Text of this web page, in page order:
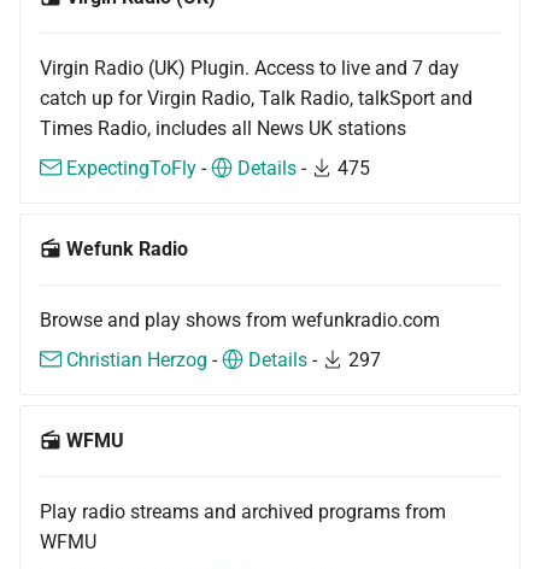
Virgin Radio (UK) Plugin. Access to live and 7 day
catch up for Virgin Radio, Talk Radio, talkSport and
Times Radio, includes all News UK stations
ExpectingToFly - Details - 475
Wefunk Radio
Browse and play shows from wefunkradio.com
Christian Herzog - Details - 297
WFMU
Play radio streams and archived programs from
WFMU